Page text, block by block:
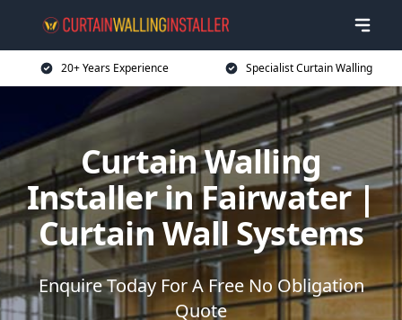
20+ Years Experience Specialist Curtain Walling
Curtain Walling
Installer in Fairwater |
Curtain Wall Systems
Enquire Today For A Free No Obligation
Quote